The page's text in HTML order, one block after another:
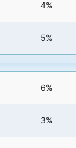
4%
5%
6%
3%